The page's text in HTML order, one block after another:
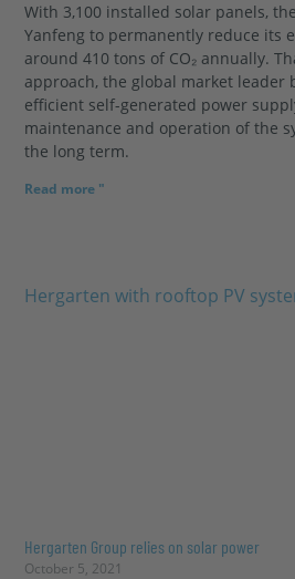
With 3,100 installed solar panels,
Yanfeng to permanently reduce its
around 410 tons of CO₂ annually.
approach, the global market leader
efficient self-generated power
maintenance and operation of the
the long term.
Read more "
Hergarten Group relies on solar power
October 5, 2021